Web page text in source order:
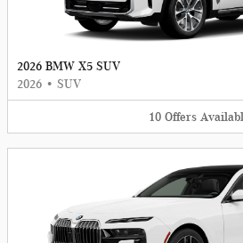
2026 BMW X5 SUV
2026 • SUV
10 Offers